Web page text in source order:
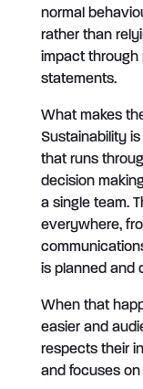
normal
rather than
impact through
statements.
What makes
Sustainability
that runs
decision
a single team.
everywhere,
is planned and
When that
easier and
respects their
and focuses